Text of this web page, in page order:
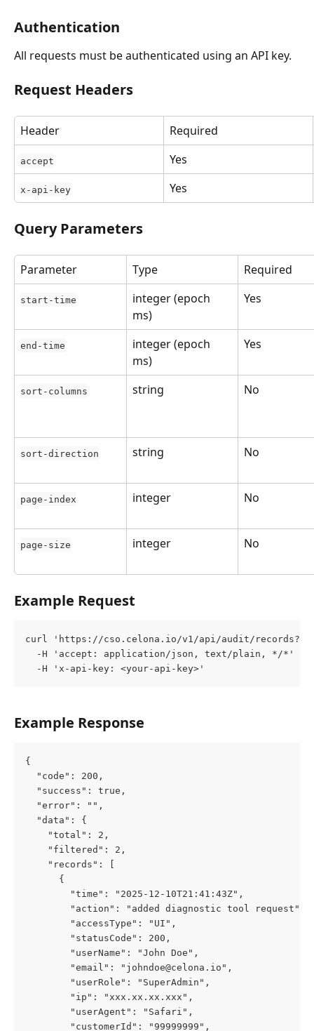
Authentication
All requests must be authenticated using an API key.
Request Headers
Header Required
accept Yes
x-api-key Yes
Query Parameters
Parameter Type Required
start-time
integer (epoch
ms)
Yes
end-time
integer (epoch
ms)
Yes
sort-columns string No
sort-direction string No
page-index integer No
page-size integer No
Example Request
curl 'https://cso.celona.io/v1/api/audit/records?start-
  -H 'accept: application/json, text/plain, */*' \
  -H 'x-api-key: <your-api-key>'
Example Response
{
  "code": 200,
  "success": true,
  "error": "",
  "data": {
    "total": 2,
    "filtered": 2,
    "records": [
      {
        "time": "2025-12-10T21:41:43Z",
        "action": "added diagnostic tool request",
        "accessType": "UI",
        "statusCode": 200,
        "userName": "John Doe",
        "email": "johndoe@celona.io",
        "userRole": "SuperAdmin",
        "ip": "xxx.xx.xx.xxx",
        "userAgent": "Safari",
        "customerId": "99999999",